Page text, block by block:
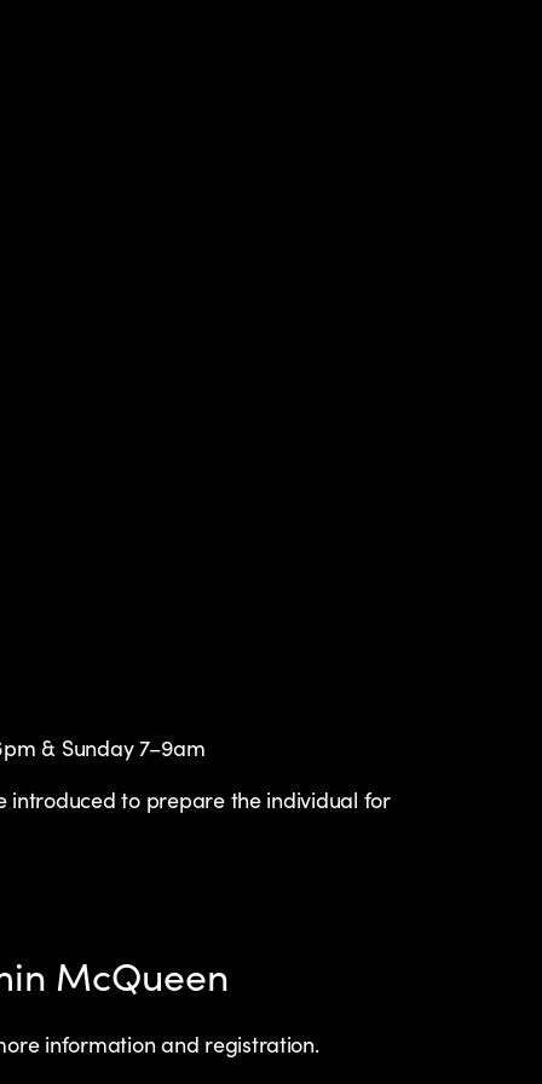
& Sunday 7–9am
introduced to prepare the individual for
McQueen
information and registration.